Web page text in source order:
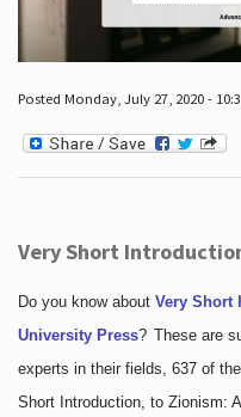
Posted Monday, July 27, 2020 -
Very Short
Do you know about Very Short
University Press? These are
experts in their fields, 637 of
Short Introduction, to Zionism: